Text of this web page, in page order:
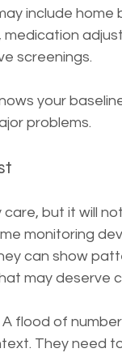
include home
screenings.
your
problems.
but it will
monitoring
can show
may deserve
flood of
They need